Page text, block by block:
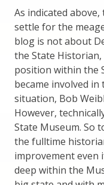
As indicated
settle for the
blog is not about
the State
position within the
became involved
situation, Bob
However,
State Museum. So
the fulltime
improvement even
deep within the